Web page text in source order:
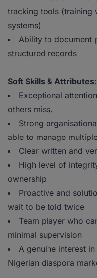
tracking tools (training
systems)
Ability to document
structured records
Soft Skills & Attributes:
Exceptional
others miss.
Strong
able to manage
Clear written and
High level of
ownership
Proactive and
wait to be told twice
Team player who
minimal supervision
A genuine interest
Nigerian diaspora